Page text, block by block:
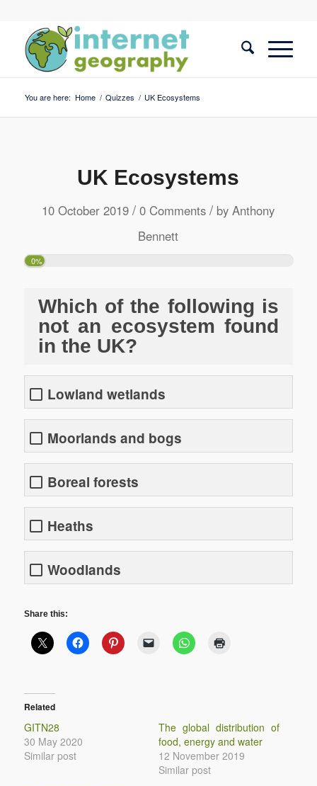
You are here: Home / Quizzes / UK Ecosystems
UK Ecosystems
10 October 2019 / 0 Comments / byAnthony
Bennett
0%
Which of the following is
not an ecosystem found
in the UK?
Lowland wetlands
Moorlands and bogs
Boreal forests
Heaths
Woodlands
Share this:
Related
GITN28
30 May 2020
Similar post
The global distribution of
food, energy and water
12 November 2019
Similar post